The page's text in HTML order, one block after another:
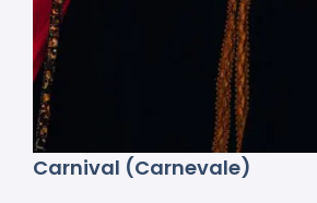
Carnival (Carnevale)